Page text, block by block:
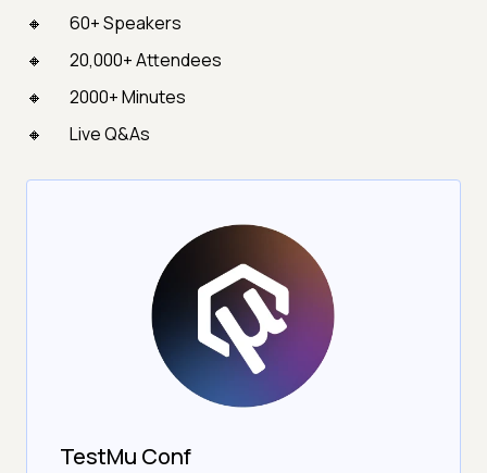
60+ Speakers
20,000+ Attendees
2000+ Minutes
Live Q&As
TestMu Conf